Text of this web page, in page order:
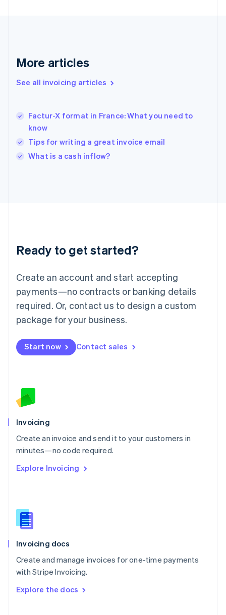
More articles
See all invoicing articles
Factur-X format in France: What you need to
know
Tips for writing a great invoice email
What is a cash inflow?
Ready to get started?
Create an account and start accepting
payments—no contracts or banking details
required. Or, contact us to design a custom
package for your business.
Start now Contact sales
Invoicing
Create an invoice and send it to your customers in
minutes—no code required.
Explore Invoicing
Invoicing docs
Create and manage invoices for one-time payments
with Stripe Invoicing.
Explore the docs
English
English简体中文
India
Ireland
English
Italy
English
Luxembourg
Mainland China
简体中文
Malaysia
English 简体中文
Malta
Mexico
EspañolEnglish
Netherlands
English
Norway
Poland
English
Portugal
Português English
English
English
Slovenia
Spain
Sweden
Svenska English
DeutschFrançais Italiano